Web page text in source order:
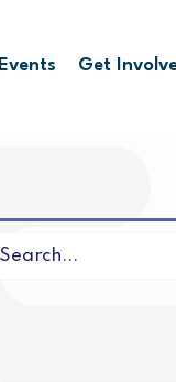
Events Get